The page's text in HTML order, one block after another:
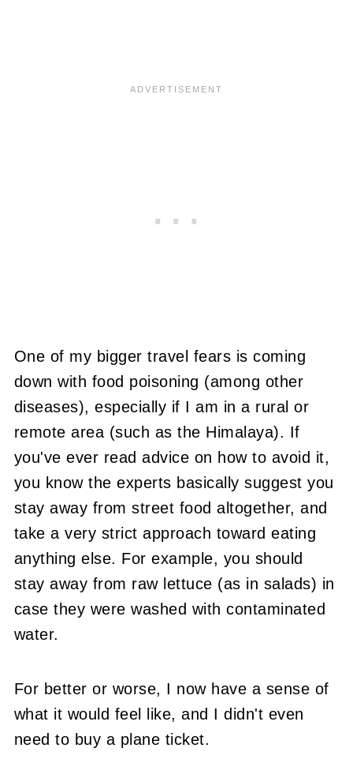
One of my bigger travel fears is coming
down with food poisoning (among other
diseases), especially if I am in a rural or
remote area (such as the Himalaya). If
you've ever read advice on how to avoid it,
you know the experts basically suggest you
stay away from street food altogether, and
take a very strict approach toward eating
anything else. For example, you should
stay away from raw lettuce (as in salads) in
case they were washed with contaminated
water.
For better or worse, I now have a sense of
what it would feel like, and I didn't even
need to buy a plane ticket.